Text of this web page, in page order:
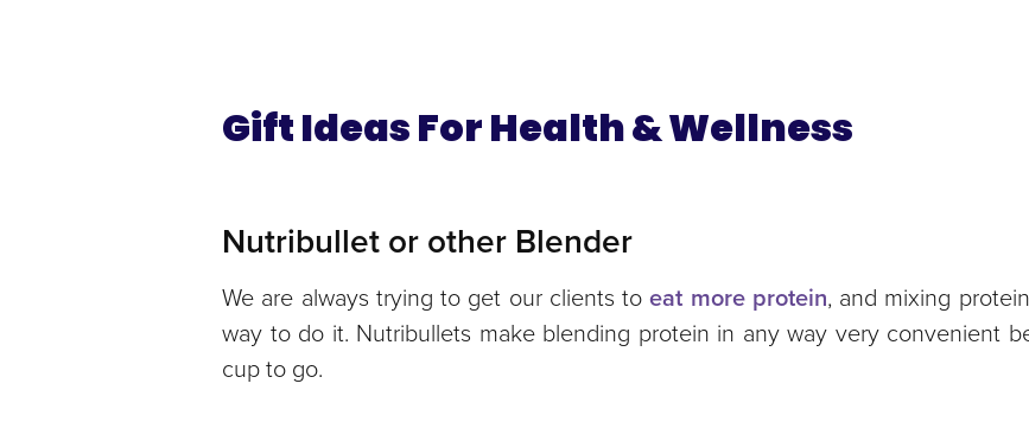
Gift Ideas For Health & Wellness
Nutribullet or other Blender
We are always trying to get our clients toeat more protein, and mixing
way to do it. Nutribullets make blending protein in any way very convenient
cup to go.